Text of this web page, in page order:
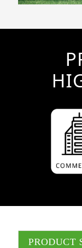
PRODUCT